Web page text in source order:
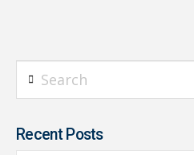
Recent Posts